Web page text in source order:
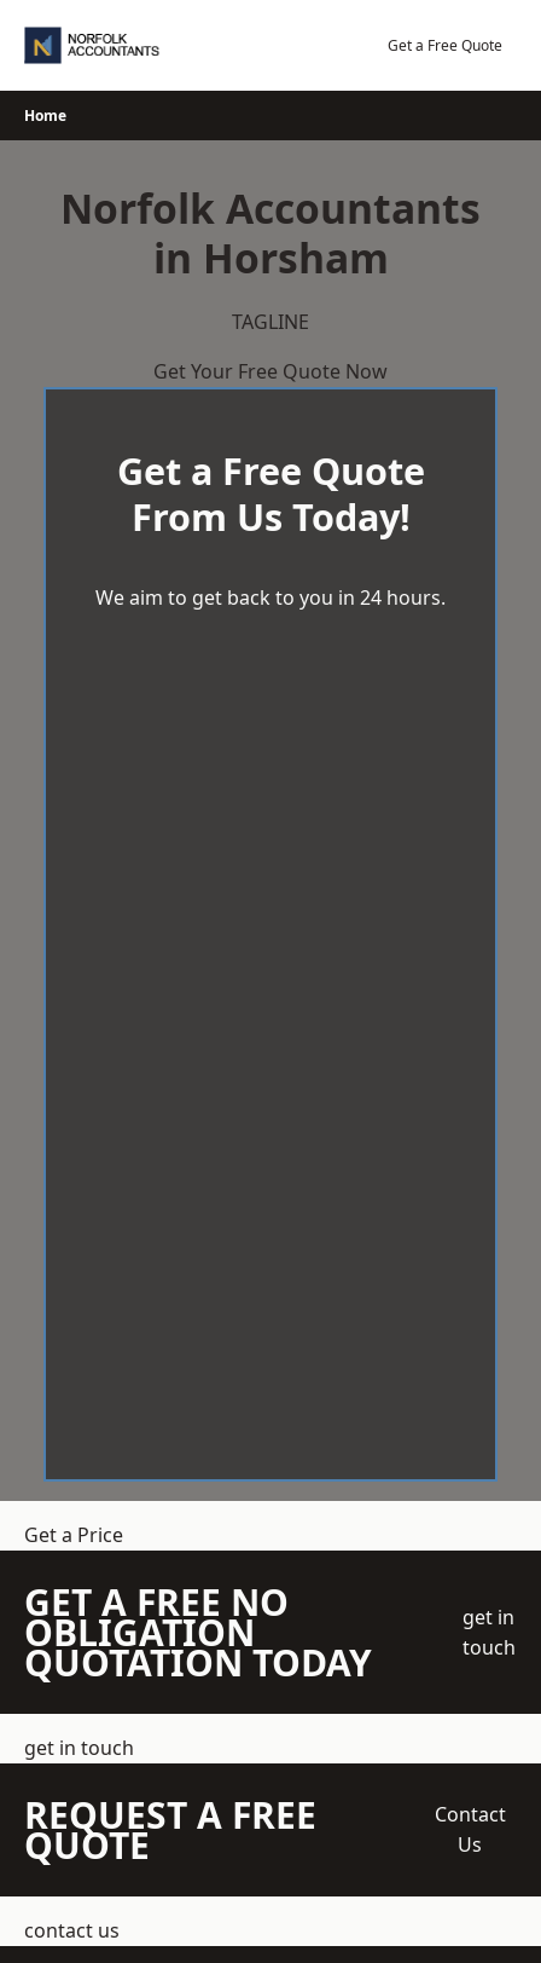
Get a Free Quote
Home
Norfolk Accountants
in Horsham
TAGLINE
Get Your Free Quote Now
Get a Free Quote
From Us Today!
We aim to get back to you in 24 hours.
Get a Price
GET A FREE NO
OBLIGATION
QUOTATION TODAY
get in
touch
get in touch
REQUEST A FREE
QUOTE
Contact
Us
contact us